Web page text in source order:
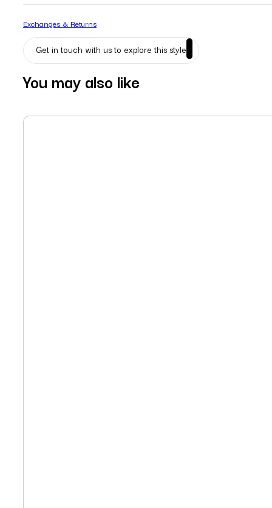
Exchanges & Returns
Get in touch with us to explore this style
You may also like